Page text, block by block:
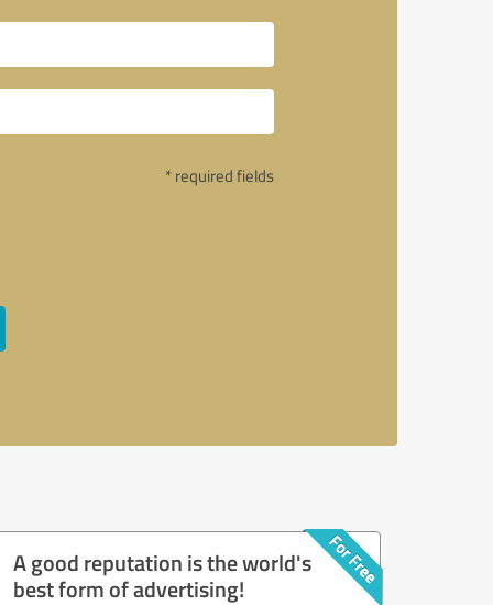
* required fields
A good reputation is the world's
best form of advertising!